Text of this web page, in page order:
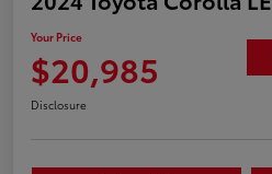
Your Price
$20,985
Disclosure